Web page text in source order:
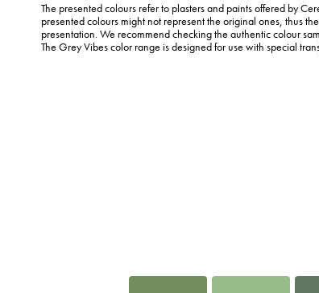
The presented colours refer to plasters and paints offered by
presented colours might not represent the original ones, thus
presentation. We recommend checking the authentic colour
The Grey Vibes color range is designed for use with special